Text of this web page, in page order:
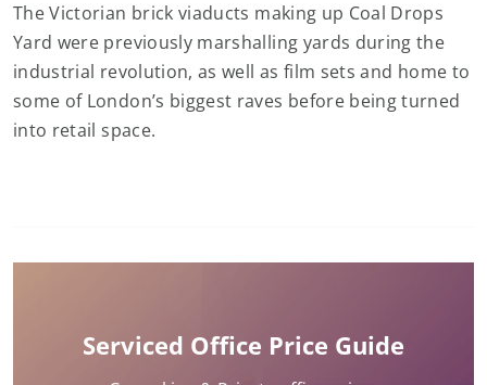
The Victorian brick viaducts making up Coal Drops
Yard were previously marshalling yards during the
industrial revolution, as well as film sets and home to
some of London’s biggest raves before being turned
into retail space.
Serviced Office Price Guide